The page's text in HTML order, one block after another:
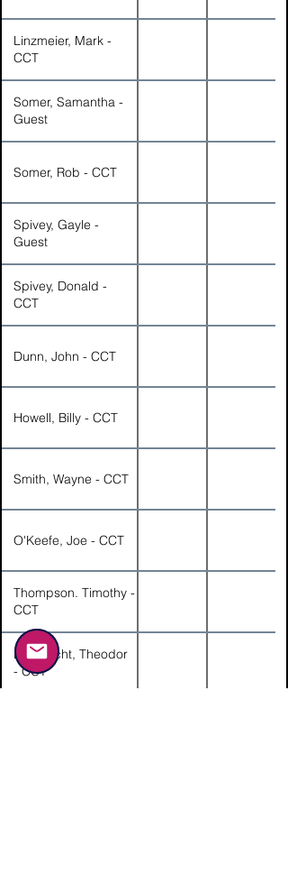
Linzmeier, Mark -
CCT
Somer, Samantha -
Guest
Somer, Rob - CCT
Spivey, Gayle -
Guest
Spivey, Donald -
CCT
Dunn, John - CCT
Howell, Billy - CCT
Smith, Wayne - CCT
O'Keefe, Joe - CCT
Thompson. Timothy -
CCT
Hofknecht, Theodor
- CCT